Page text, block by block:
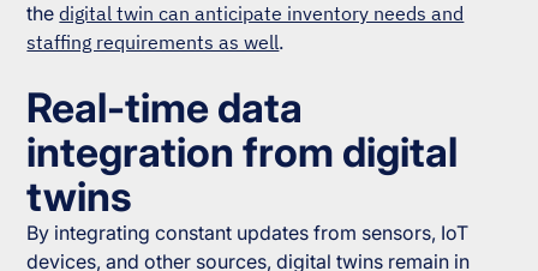
thedigital twin can anticipate inventory needs and
staffing requirements as well.
Real-time data
integration from digital
twins
By integrating constant updates from sensors, IoT
devices, and other sources, digital twins remain in